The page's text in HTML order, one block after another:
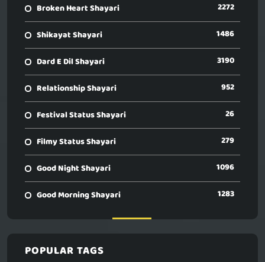
Broken Heart Shayari 2272
Shikayat Shayari 1486
Dard E Dil Shayari 3190
Relationship Shayari 952
Festival Status Shayari 26
Filmy Status Shayari 279
Good Night Shayari 1096
Good Morning Shayari 1283
POPULAR TAGS